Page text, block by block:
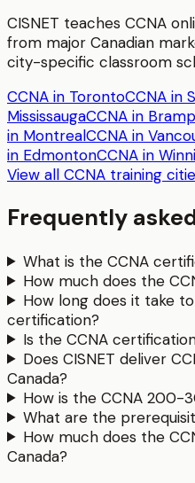
CISNET teaches CCNA
from major Canadian
city-specific classroom
CCNA in TorontoCCNA in
MississaugaCCNA in
in MontrealCCNA in
in EdmontonCCNA in
View all CCNA training
Frequently
What is the CCNA
How much does the
How long does it take
certification?
Is the CCNA
Does CISNET deliver
Canada?
How is the CCNA 200-
What are the
How much does the
Canada?